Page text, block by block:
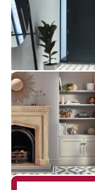
£££ - Premium
Add sample
Lansdown
LANS-02
£££ - Premium
Add sample